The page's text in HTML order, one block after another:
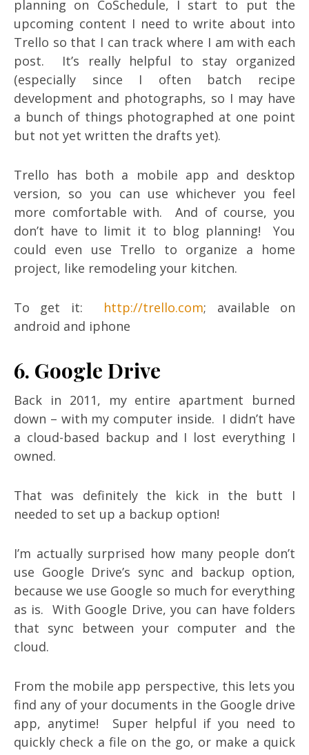
planning on CoSchedule, I start to put the
upcoming content I need to write about into
Trello so that I can track where I am with each
post. It’s really helpful to stay organized
(especially since I often batch recipe
development and photographs, so I may have
a bunch of things photographed at one point
but not yet written the drafts yet).
Trello has both a mobile app and desktop
version, so you can use whichever you feel
more comfortable with. And of course, you
don’t have to limit it to blog planning! You
could even use Trello to organize a home
project, like remodeling your kitchen.
To get it: http://trello.com; available on
android and iphone
6. Google Drive
Back in 2011, my entire apartment burned
down – with my computer inside. I didn’t have
a cloud-based backup and I lost everything I
owned.
That was definitely the kick in the butt I
needed to set up a backup option!
I’m actually surprised how many people don’t
use Google Drive’s sync and backup option,
because we use Google so much for everything
as is. With Google Drive, you can have folders
that sync between your computer and the
cloud.
From the mobile app perspective, this lets you
find any of your documents in the Google drive
app, anytime! Super helpful if you need to
quickly check a file on the go, or make a quick